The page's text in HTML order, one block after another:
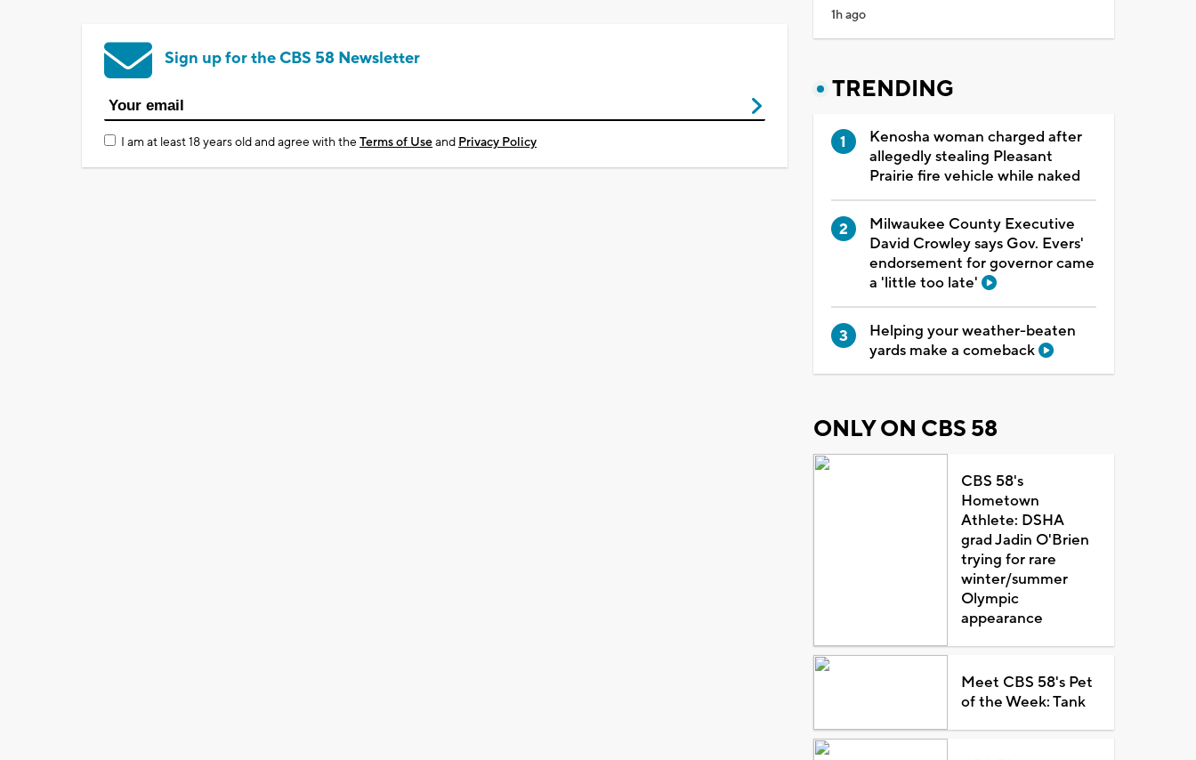
Sign up for the CBS 58 Newsletter
I am at least 18 years old and agree with theTerms of Useand Privacy Policy
1h ago
TRENDING
Kenosha woman charged after
allegedly stealing Pleasant
Prairie fire vehicle while naked
Milwaukee County Executive
David Crowley says Gov. Evers'
endorsement for governor came
a 'little too late'
Helping your weather-beaten
yards make a comeback
ONLY ON CBS 58
CBS 58's
Hometown
Athlete: DSHA
grad Jadin O'Brien
trying for rare
winter/summer
Olympic
appearance
Meet CBS 58's Pet
of the Week: Tank